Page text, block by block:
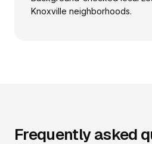
Knoxville neighborhoods.
Frequently asked